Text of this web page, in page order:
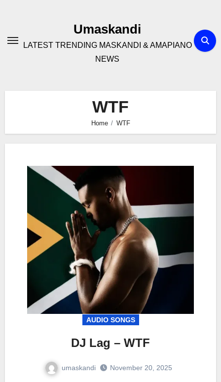
Umaskandi
LATEST TRENDING MASKANDI & AMAPIANO
NEWS
WTF
Home WTF
AUDIO SONGS
DJ Lag – WTF
umaskandi November 20, 2025